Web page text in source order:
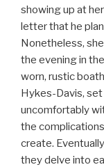
showing up at
letter that he
Nonetheless,
the evening in
worn, rustic
Hykes-Davis,
uncomfortably
the
create.
they delve into